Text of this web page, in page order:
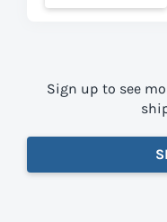
Sign up to see